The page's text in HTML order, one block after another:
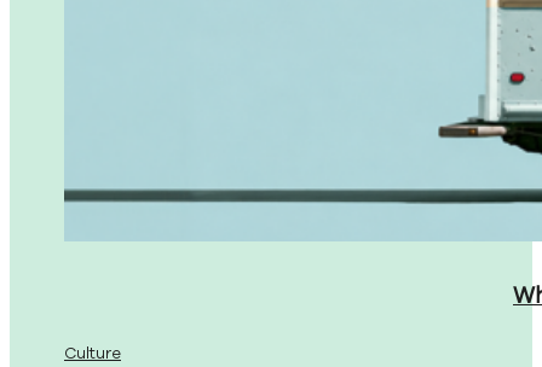
Culture